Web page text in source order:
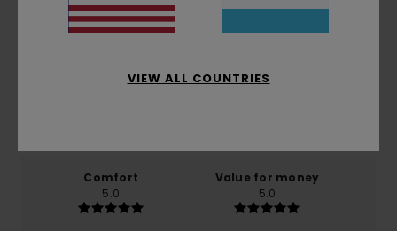
Average Score
5.0
Comfort
5.0
Value for money
5.0
VIEW ALL COUNTRIES